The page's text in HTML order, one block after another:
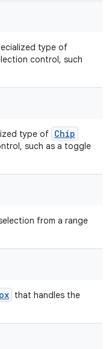
type of
control, such
type of Chip
such as a toggle
from a range
that handles the